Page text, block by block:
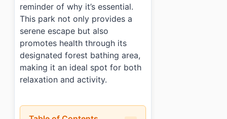
reminder of why it’s essential.
This park not only provides a
serene escape but also
promotes health through its
designated forest bathing area,
making it an ideal spot for both
relaxation and activity.